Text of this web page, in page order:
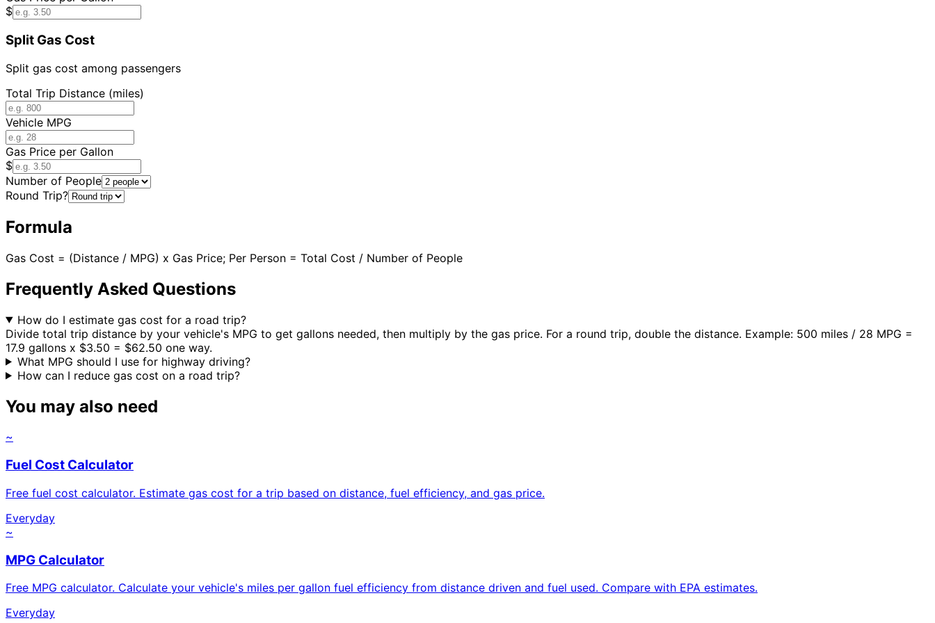
$
Split Gas Cost
Split gas cost among passengers
Total Trip Distance (miles)
Vehicle MPG
Gas Price per Gallon
$
Number of People
Round Trip?
Formula
Gas Cost = (Distance / MPG) x Gas Price; Per Person = Total Cost / Number of People
Frequently Asked Questions
How do I estimate gas cost for a road trip?
Divide total trip distance by your vehicle's MPG to get gallons needed, then multiply by the gas price. For a round trip, double the distance. Example: 500 miles / 28 MPG =
17.9 gallons x $3.50 = $62.50 one way.
What MPG should I use for highway driving?
How can I reduce gas cost on a road trip?
You may also need
~
Fuel Cost Calculator
Free fuel cost calculator. Estimate gas cost for a trip based on distance, fuel efficiency, and gas price.
Everyday
~
MPG Calculator
Free MPG calculator. Calculate your vehicle's miles per gallon fuel efficiency from distance driven and fuel used. Compare with EPA estimates.
Everyday